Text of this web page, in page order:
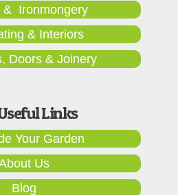
& Ironmongery
& Interiors
Doors & Joinery
Links
Your Garden
Us
Blog